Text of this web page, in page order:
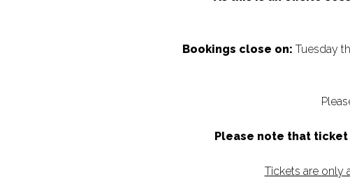
Bookings close on: Tuesday
Please note that ticket
Tickets are only